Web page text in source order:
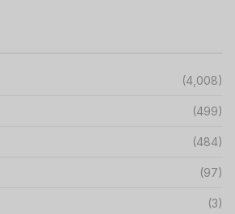
(4,008)
(499)
(484)
(97)
(3)